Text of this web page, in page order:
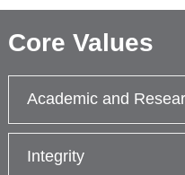
Core Values
Academic and
Integrity